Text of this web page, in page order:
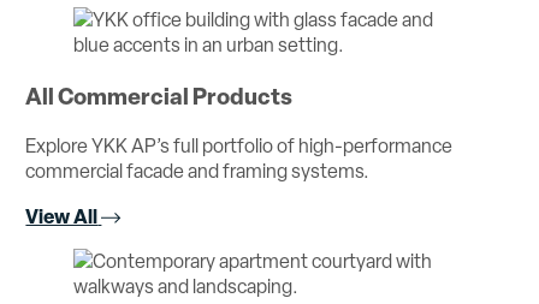
All Commercial Products
Explore YKK AP’s full portfolio of high-performance
commercial facade and framing systems.
View All